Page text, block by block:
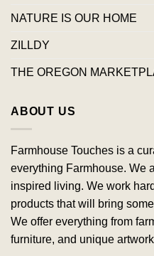
NATURE IS OUR HOME
ZILLDY
THE OREGON
ABOUT US
Farmhouse Touches is a
everything Farmhouse. We
inspired living. We work
products that will bring
We offer everything from
furniture, and unique